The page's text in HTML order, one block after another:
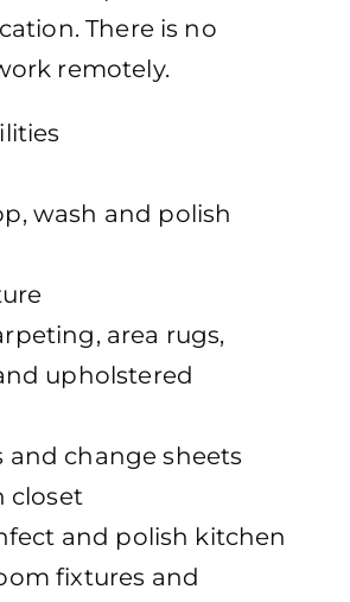
There is no
remotely.
wash and polish
area rugs,
upholstered
and change sheets
closet
and polish kitchen
fixtures and